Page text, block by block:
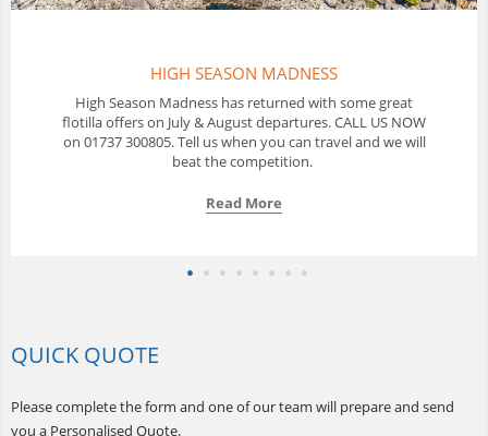
with some great
CALL US NOW
travel and we will
THAILAND
In Thailand Sunscape offer a 10 day
with a great selection of yachts
us to discuss your
QUICK QUOTE
Please complete the form and one of our team will prepare and send
you a Personalised Quote.